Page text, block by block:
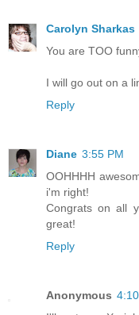
Carolyn Sharkas
You are TOO
I will go out on a
Reply
Diane 3:55 PM
OOHHHH
i'm right!
Congrats on all
great!
Reply
Anonymous